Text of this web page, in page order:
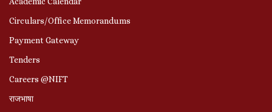
Circulars/Office Memorandums
Payment Gateway
Tenders
Careers @NIFT
राजभाषा